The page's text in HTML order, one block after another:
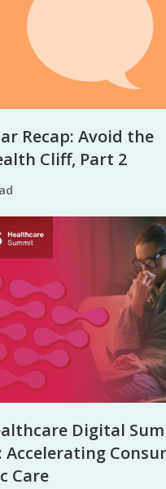
Recap: Avoid the
Cliff, Part 2
Digital
Accelerating
Care